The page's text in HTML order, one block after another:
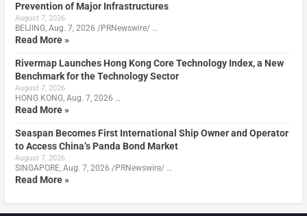
Prevention of Major Infrastructures
August 7, 2026
BEIJING, Aug. 7, 2026 /PRNewswire/ …
Read More »
Rivermap Launches Hong Kong Core Technology Index, a New
Benchmark for the Technology Sector
August 7, 2026
HONG KONG, Aug. 7, 2026 …
Read More »
Seaspan Becomes First International Ship Owner and Operator
to Access China’s Panda Bond Market
August 7, 2026
SINGAPORE, Aug. 7, 2026 /PRNewswire/ …
Read More »